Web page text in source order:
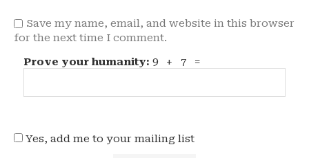
Save my name, email, and website in this browser
for the next time I comment.
Prove your humanity: 9 + 7 =
Yes, add me to your mailing list